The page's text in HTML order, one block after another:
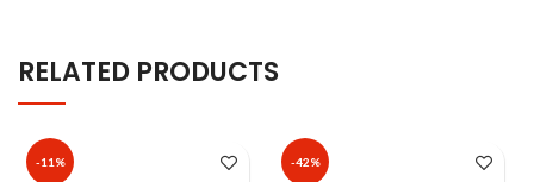
RELATED PRODUCTS
-11% -42%